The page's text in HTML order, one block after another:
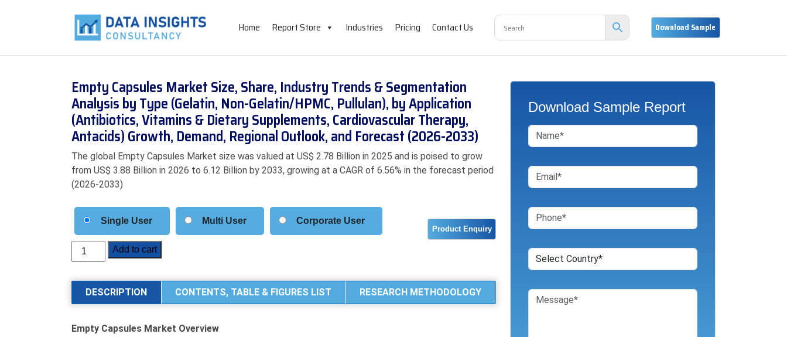
Home Report Store Industries Pricing Contact Us
Empty Capsules Market Size, Share, Industry Trends & Segmentation
Analysis by Type (Gelatin, Non-Gelatin/HPMC, Pullulan), by Application
(Antibiotics, Vitamins & Dietary Supplements, Cardiovascular Therapy,
Antacids) Growth, Demand, Regional Outlook, and Forecast (2026-2033)
The global Empty Capsules Market size was valued at US$ 2.78 Billion in 2025 and is poised to grow
from US$ 3.88 Billion in 2026 to 6.12 Billion by 2033, growing at a CAGR of 6.56% in the forecast period
(2026-2033)
Single User Multi User Corporate User
Empty
Capsules
Size,
Share,
Trends
Add to cart
DESCRIPTION CONTENTS, TABLE & FIGURES LIST RESEARCH METHODOLOGY
Empty Capsules Market Overview
Download Sample Report